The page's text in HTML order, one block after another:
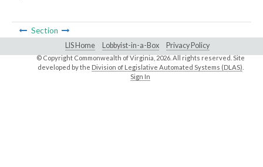
Section
LIS Home Lobbyist-in-a-Box Privacy Policy
© Copyright Commonwealth of Virginia,2026. All rights reserved. Site
developed by the Division of Legislative Automated Systems (DLAS)
Sign In